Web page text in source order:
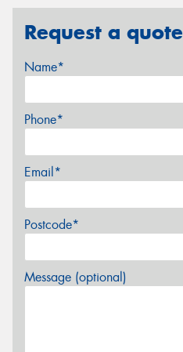
Request a quote
Name*
Phone*
Email*
Postcode*
Message (optional)